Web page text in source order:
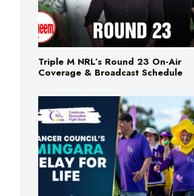
Triple M NRL’s Round 23 On-Air
Coverage & Broadcast Schedule